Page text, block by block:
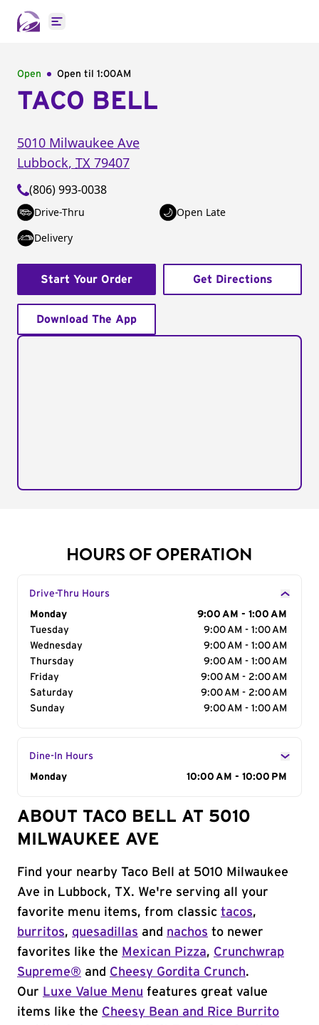
Open main menu
Open Open til 1:00AM
TACO BELL
5010 Milwaukee Ave
Lubbock, TX 79407
(806) 993-0038
Drive-Thru
Open Late
Delivery
Start Your Order Get Directions
Download The App
HOURS OF OPERATION
Drive-Thru Hours
Day of the Week
Monday
9:00 AM - 1:00 AM
Tuesday
9:00 AM - 1:00 AM
Wednesday
9:00 AM - 1:00 AM
Thursday
9:00 AM - 1:00 AM
Friday
9:00 AM - 2:00 AM
Saturday
9:00 AM - 2:00 AM
Sunday
9:00 AM - 1:00 AM
Dine-In Hours
Day of the Week
Monday 10:00 AM - 10:00 PM
ABOUT TACO BELL AT 5010
MILWAUKEE AVE
Find your nearby Taco Bell at 5010 Milwaukee
Ave in Lubbock, TX. We're serving all your
favorite menu items, from classic tacos,
burritos, quesadillas and nachos to newer
favorites like the Mexican Pizza, Crunchwrap
Supreme® and Cheesy Gordita Crunch.
Our Luxe Value Menu features great value
items like the Cheesy Bean and Rice Burrito